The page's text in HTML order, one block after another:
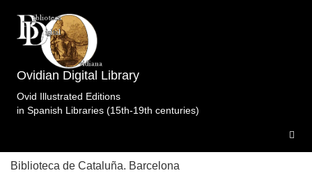
Ovidian Digital Library
Ovid Illustrated Editions
in Spanish Libraries (15th-19th centuries)
Topic: La plegaria de Teletusa e Ifis ante Isis en
Libro 9 (p. 444). Specimens of the edition Obras
Completas.Cnippingius.Blaeu.Ámsterdam.1683ii.t2.
3 specimens.
Biblioteca de Cataluña. Barcelona